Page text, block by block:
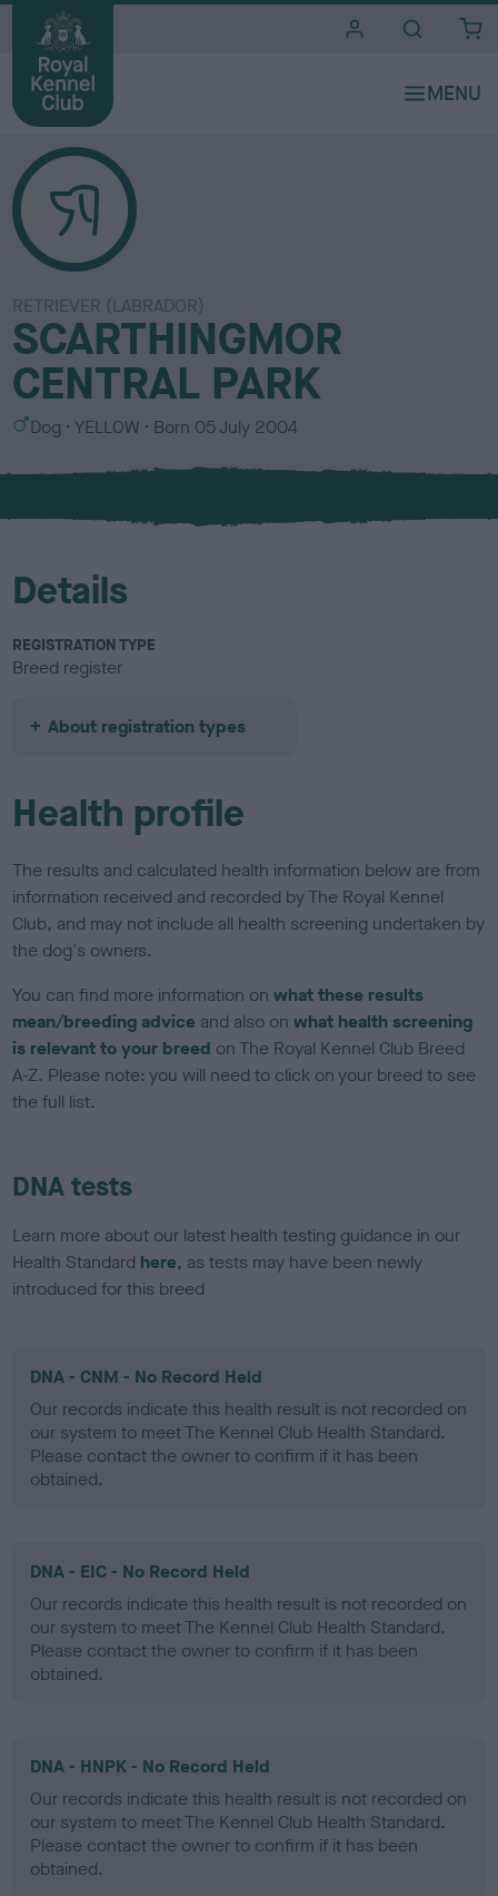
RETRIEVER (LABRADOR)
SCARTHINGMOR
CENTRAL PARK
S
x
Dog
C
l
u
YELLOW Born 05 July 2004
Details
REGISTRATION TYPE
Breed register
About registration types
Health profile
The results and calculated health information below are from
information received and recorded by The Royal Kennel
Club, and may not include all health screening undertaken by
the dog's owners.
You can find more information onwhat these results
mean/breeding advice and also onwhat health screening
is relevant to your breed on The Royal Kennel Club Breed
A-Z. Please note: you will need to click on your breed to see
the full list.
DNA tests
Learn more about our latest health testing guidance in our
Health Standard here, as tests may have been newly
introduced for this breed
DNA - CNM - No Record Held
Our records indicate this health result is not recorded on
our system to meet The Kennel Club Health Standard.
Please contact the owner to confirm if it has been
obtained.
DNA - EIC - No Record Held
Our records indicate this health result is not recorded on
our system to meet The Kennel Club Health Standard.
Please contact the owner to confirm if it has been
obtained.
DNA - HNPK - No Record Held
Our records indicate this health result is not recorded on
our system to meet The Kennel Club Health Standard.
Please contact the owner to confirm if it has been
obtained.